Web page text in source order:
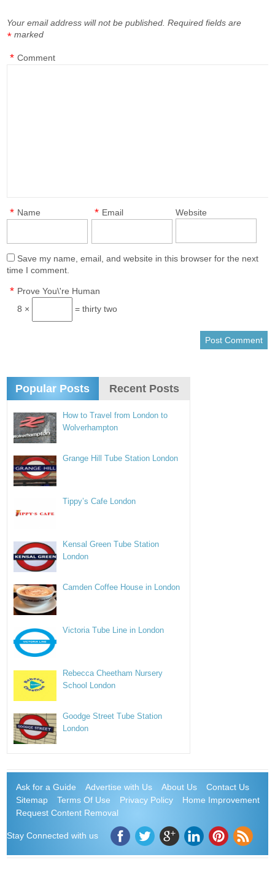
Your email address will not be published. Required fields are
marked
*
Comment
*
Name
* Email
* Website
Save my name, email, and website in this browser for the next
time I comment.
Prove You\'re Human
*
8 × = thirty two
Popular Posts Recent Posts
How to Travel from London to
Wolverhampton
Grange Hill Tube Station London
Tippy’s Cafe London
Kensal Green Tube Station
London
Camden Coffee House in London
Victoria Tube Line in London
Rebecca Cheetham Nursery
School London
Goodge Street Tube Station
London
Ask for a Guide Advertise with Us About Us
Contact Us
Sitemap
Terms Of Use Privacy Policy
Home Improvement
Request Content Removal
Stay Connected with us